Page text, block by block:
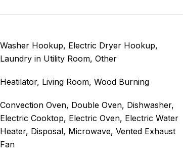
Washer Hookup, Electric Dryer Hookup,
Laundry in Utility Room, Other
Heatilator, Living Room, Wood Burning
Convection Oven, Double Oven, Dishwasher,
Electric Cooktop, Electric Oven, Electric Water
Heater, Disposal, Microwave, Vented Exhaust
Fan